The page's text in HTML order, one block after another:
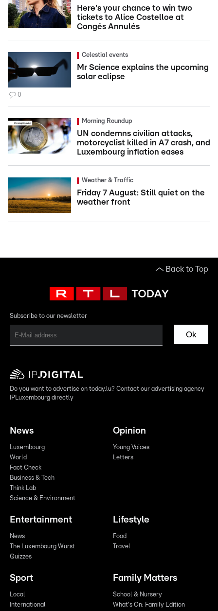
Here's your chance to win two
tickets to Alice Costelloe at
Congés Annulés
Celestial events
Mr Science explains the upcoming
solar eclipse
0
Morning Roundup
UN condemns civilian attacks,
motorcyclist killed in A7 crash, and
Luxembourg inflation eases
Weather & Traffic
Friday 7 August: Still quiet on the
weather front
Back to Top
Subscribe to our newsletter
Ok
Do you want to advertise on today.lu? Contact our advertising agency
IPLuxembourg directly
News
Luxembourg
World
Fact Check
Business & Tech
Think Lab
Science & Environment
Opinion
Young Voices
Letters
Entertainment
News
The Luxembourg Wurst
Quizzes
Lifestyle
Food
Travel
Sport
Local
International
Family Matters
School & Nursery
What's On: Family Edition